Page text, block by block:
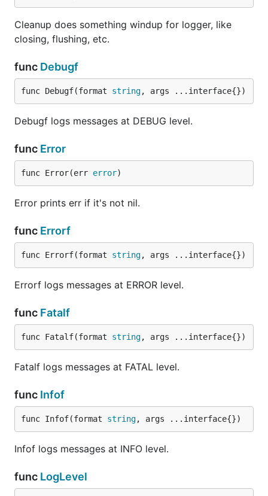
Cleanup does something windup for logger, like
closing, flushing, etc.
func Debugf
func Debugf(format string, args ...interface{})
Debugf logs messages at DEBUG level.
func Error
func Error(err error)
Error prints err if it's not nil.
func Errorf
func Errorf(format string, args ...interface{})
Errorf logs messages at ERROR level.
func Fatalf
func Fatalf(format string, args ...interface{})
Fatalf logs messages at FATAL level.
func Infof
func Infof(format string, args ...interface{})
Infof logs messages at INFO level.
func LogLevel